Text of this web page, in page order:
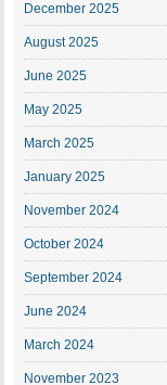
December 2025
August 2025
June 2025
May 2025
March 2025
January 2025
November 2024
October 2024
September 2024
June 2024
March 2024
November 2023